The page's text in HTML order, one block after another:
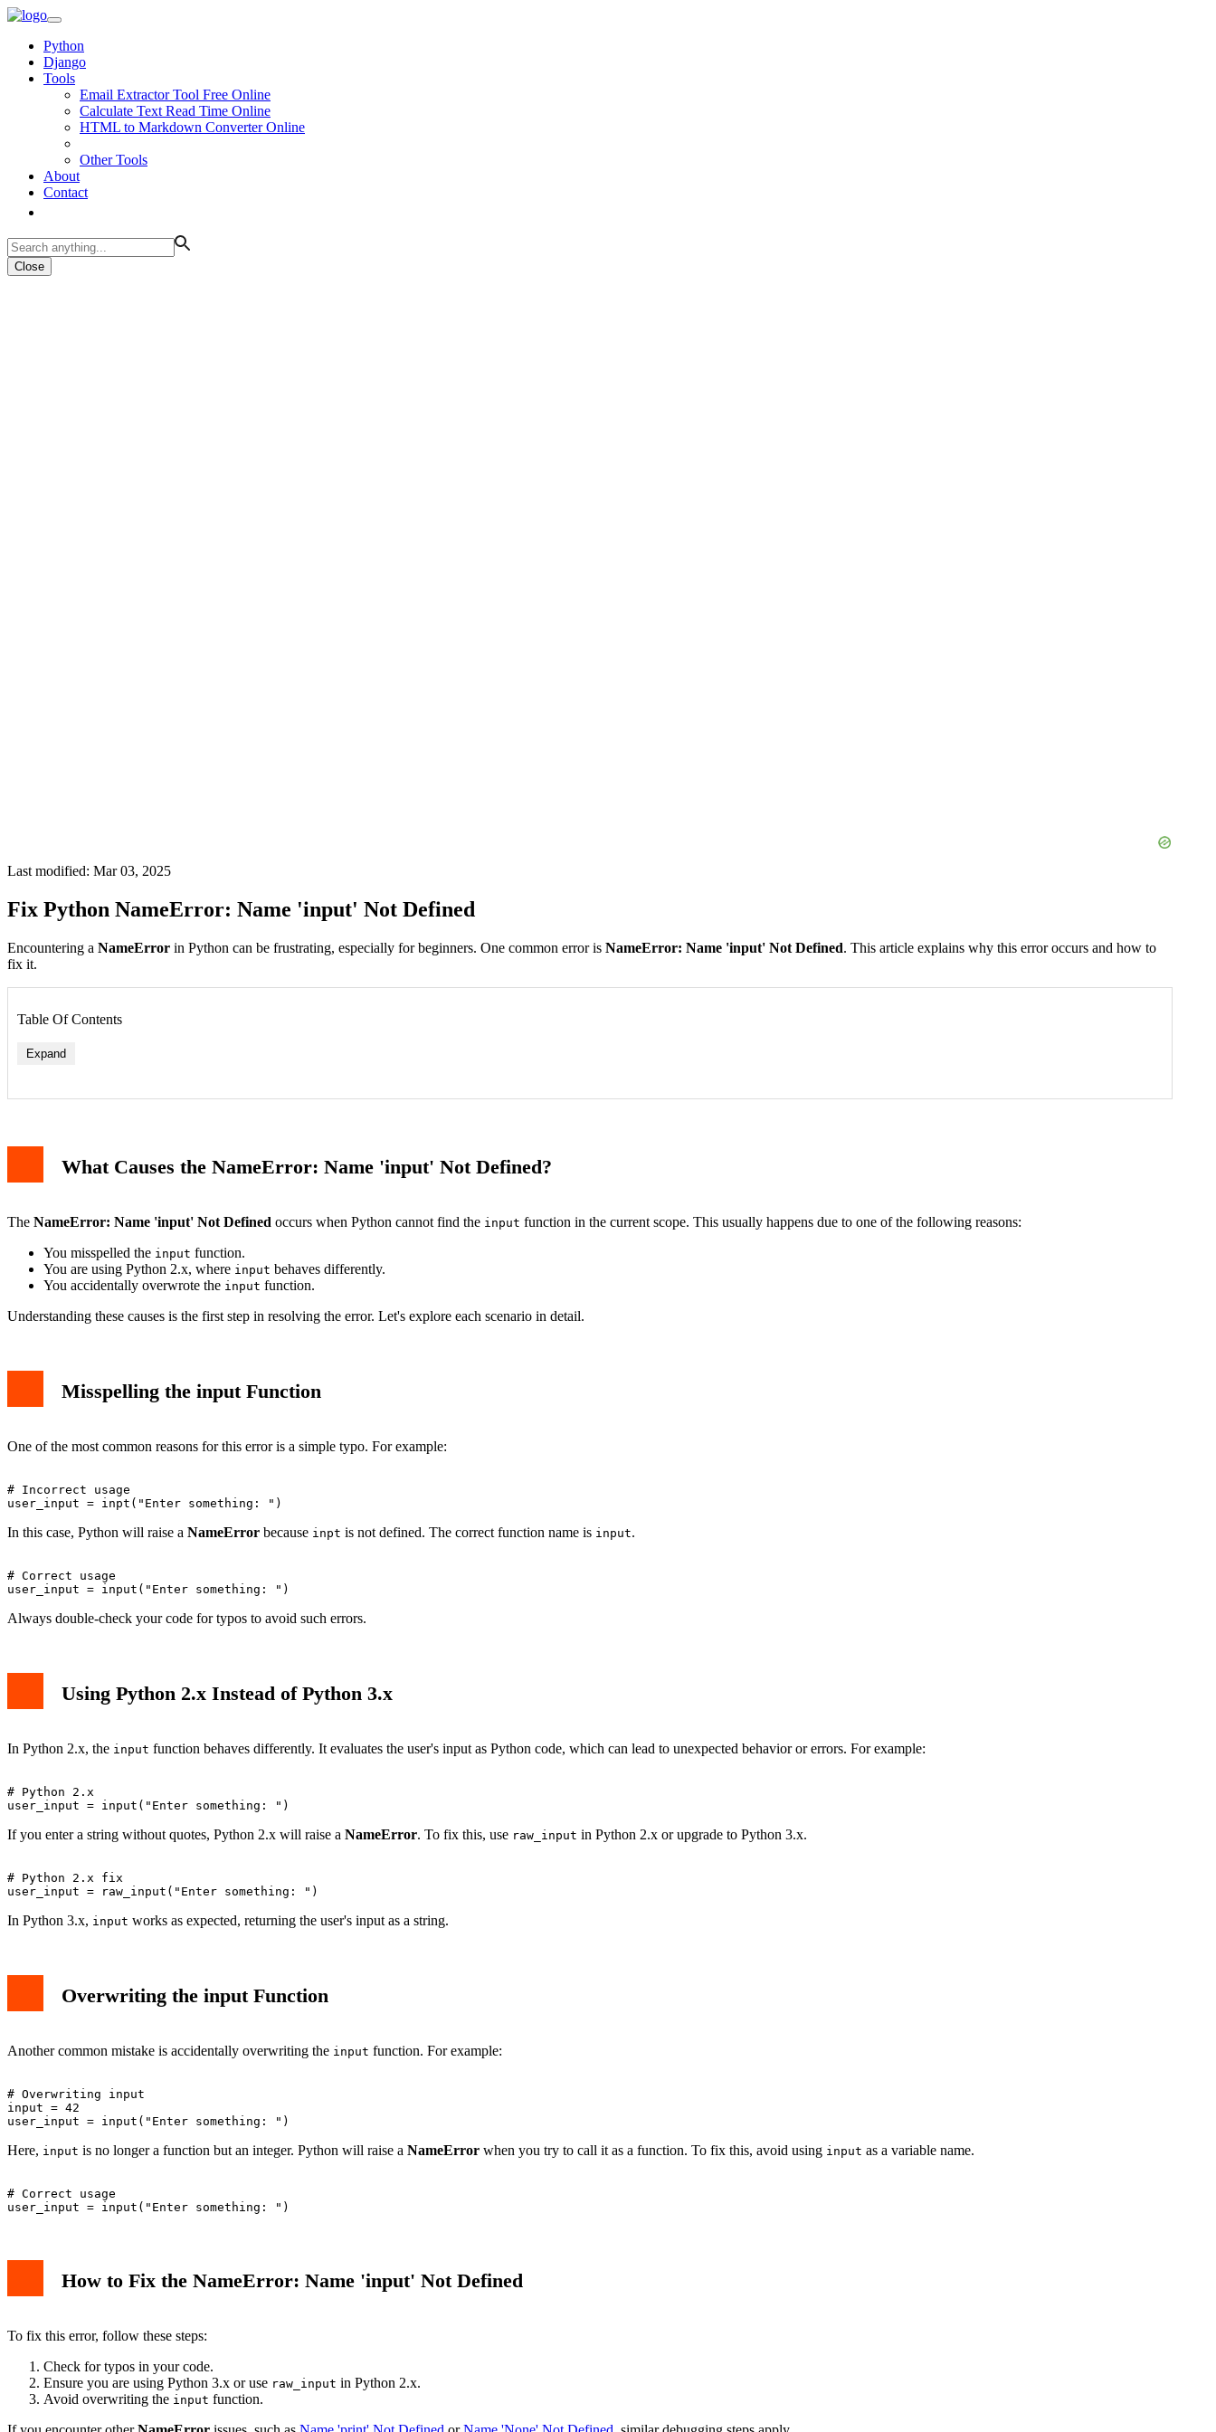
Python
Django
Tools
Email Extractor Tool Free Online
Calculate Text Read Time Online
HTML to Markdown Converter Online
Other Tools
About
Contact
Close
Last modified: Mar 03, 2025
Fix Python NameError: Name 'input' Not Defined
Encountering a NameError in Python can be frustrating, especially for beginners. One common error is NameError: Name 'input' Not Defined. This article explains why this error occurs and how to
fix it.
Table Of Contents
Expand
What Causes the NameError: Name 'input' Not Defined?
The NameError: Name 'input' Not Defined occurs when Python cannot find the input function in the current scope. This usually happens due to one of the following reasons:
You misspelled the input function.
You are using Python 2.x, where input behaves differently.
You accidentally overwrote the input function.
Understanding these causes is the first step in resolving the error. Let's explore each scenario in detail.
Misspelling the input Function
One of the most common reasons for this error is a simple typo. For example:
# Incorrect usage
In this case, Python will raise a NameError because inpt is not defined. The correct function name is input.
# Correct usage
Always double-check your code for typos to avoid such errors.
Using Python 2.x Instead of Python 3.x
In Python 2.x, the input function behaves differently. It evaluates the user's input as Python code, which can lead to unexpected behavior or errors. For example:
# Python 2.x
If you enter a string without quotes, Python 2.x will raise a NameError. To fix this, use raw_input in Python 2.x or upgrade to Python 3.x.
# Python 2.x fix
In Python 3.x, input works as expected, returning the user's input as a string.
Overwriting the input Function
Another common mistake is accidentally overwriting the input function. For example:
# Overwriting input
input = 42
Here, input is no longer a function but an integer. Python will raise a NameError when you try to call it as a function. To fix this, avoid using input as a variable name.
# Correct usage
How to Fix the NameError: Name 'input' Not Defined
To fix this error, follow these steps:
Check for typos in your code.
Ensure you are using Python 3.x or use raw_input in Python 2.x.
Avoid overwriting the input function.